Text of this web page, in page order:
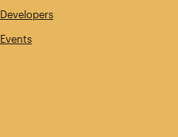
Developers
Events